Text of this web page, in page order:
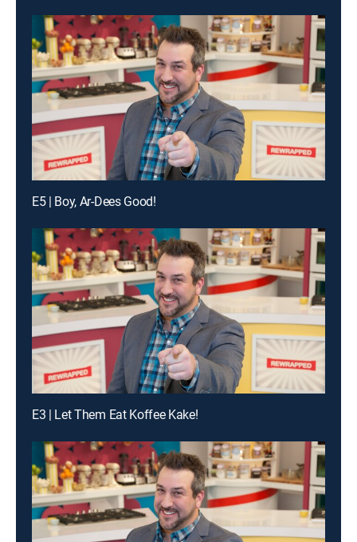
E5 | Boy, Ar-Dees Good!
E3 | Let Them Eat Koffee Kake!